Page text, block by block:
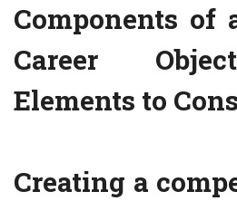
Components of
Career
Elements to
Creating a